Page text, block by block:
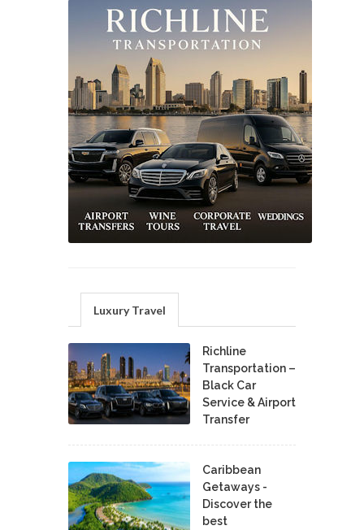
Luxury Travel
Richline
Transportation –
Black Car
Service & Airport
Transfer
Caribbean
Getaways -
Discover the
best